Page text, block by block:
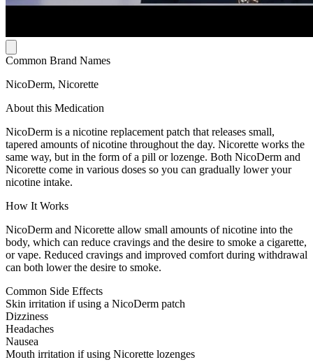
Common Brand Names
NicoDerm, Nicorette
About this Medication
NicoDerm is a nicotine replacement patch that releases small,
tapered amounts of nicotine throughout the day. Nicorette works the
same way, but in the form of a pill or lozenge. Both NicoDerm and
Nicorette come in various doses so you can gradually lower your
nicotine intake.
How It Works
NicoDerm and Nicorette allow small amounts of nicotine into the
body, which can reduce cravings and the desire to smoke a cigarette,
or vape. Reduced cravings and improved comfort during withdrawal
can both lower the desire to smoke.
Common Side Effects
Skin irritation if using a NicoDerm patch
Dizziness
Headaches
Nausea
Mouth irritation if using Nicorette lozenges